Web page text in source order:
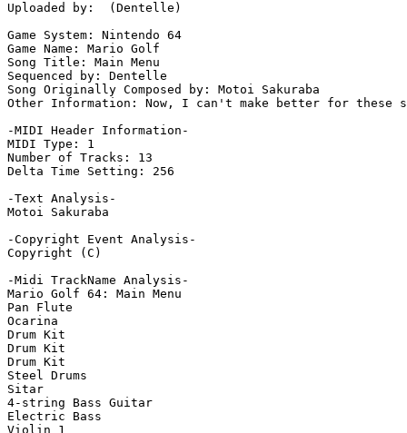
Uploaded by:  (Dentelle)
Game System: Nintendo 64
Game Name: Mario Golf
Song Title: Main Menu
Sequenced by: Dentelle
Song Originally Composed by: Motoi Sakuraba
Other Information: Now, I can't make better for these
-MIDI Header Information-
MIDI Type: 1
Number of Tracks: 13
Delta Time Setting: 256
-Text Analysis-
Motoi Sakuraba
-Copyright Event Analysis-
Copyright (C)
-Midi TrackName Analysis-
Mario Golf 64: Main Menu
Pan Flute
Ocarina
Drum Kit
Drum Kit
Drum Kit
Steel Drums
Sitar
4-string Bass Guitar
Electric Bass
Violin 1